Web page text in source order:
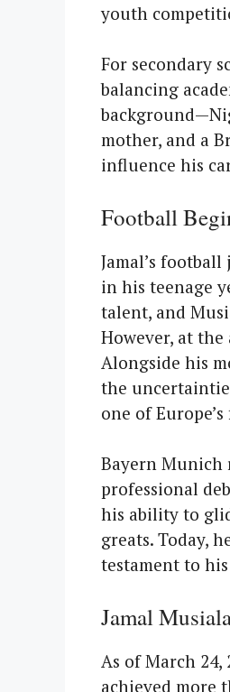
youth
For secondary
balancing
mother, and a
influence his
Football
Jamal’s
in his teenage
talent, and
However, at
Alongside his
the
one of
Bayern Munich
professional
his ability to
greats. Today,
testament to
Jamal
As of March 24,
achieved more